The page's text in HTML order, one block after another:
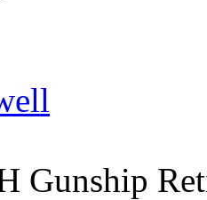
Gunship